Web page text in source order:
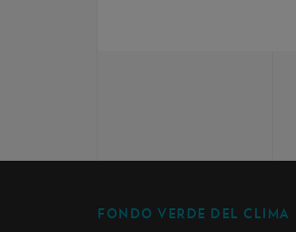
FONDO VERDE DEL CLIMA